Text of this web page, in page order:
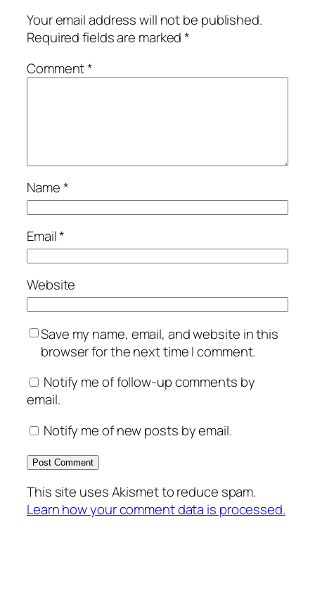
Your email address will not be published.
Required fields are marked*
Comment*
Name*
Email*
Website
Save my name, email, and website in this
browser for the next time I comment.
Notify me of follow-up comments by
email.
Notify me of new posts by email.
This site uses Akismet to reduce spam.
Learn how your comment data is processed.